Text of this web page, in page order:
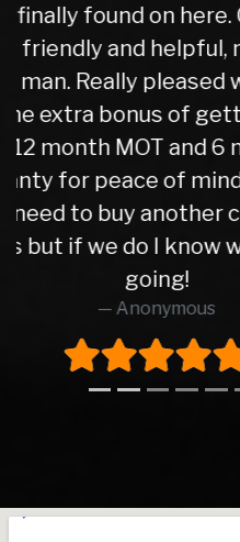
trade in figure
very reasonable.
car the next
check over by
good with my
well. I have
recommending
too all as the
brilliant